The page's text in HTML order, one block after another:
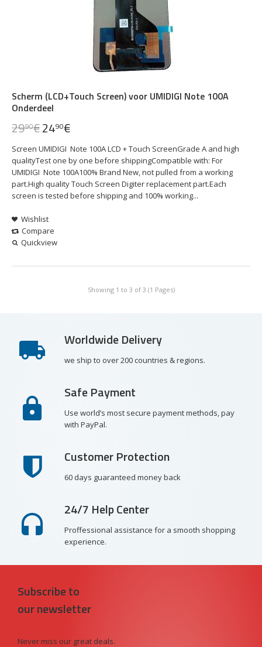
Scherm (LCD+Touch Screen) voor UMIDIGI Note 100A
Onderdeel
Screen UMIDIGI Note 100A LCD + Touch ScreenGrade A and high
qualityTest one by one before shippingCompatible with: For
UMIDIGI Note 100A100% Brand New, not pulled from a working
part.High quality Touch Screen Digiter replacement part.Each
screen is tested before shipping and 100% working...
2990€2490€
Wishlist
Compare
Quickview
Showing 1 to 3 of 3 (1 Pages)
Worldwide Delivery
we ship to over 200 countries & regions.
Safe Payment
Use world’s most secure payment methods, pay
with PayPal.
Customer Protection
60 days guaranteed money back
24/7 Help Center
Proffessional assistance for a smooth shopping
experience.
Subscribe to
our newsletter
Never miss our great deals.